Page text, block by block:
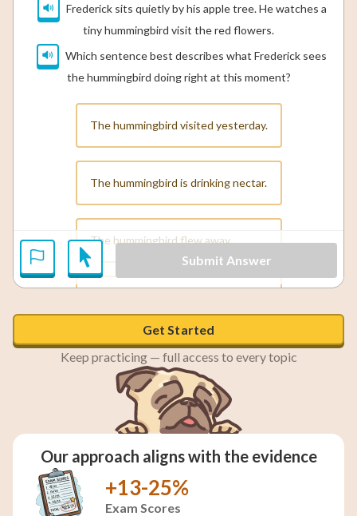
Frederick sits quietly by his apple tree. He watches a
tiny hummingbird visit the red flowers.
Which sentence best describes what Frederick sees
the hummingbird doing right at this moment?
The hummingbird visited yesterday.
The hummingbird is drinking nectar.
The hummingbird flew away.
Submit Answer
Get Started
Keep practicing — full access to every topic
Our approach aligns with the evidence
+13-25%
Exam Scores